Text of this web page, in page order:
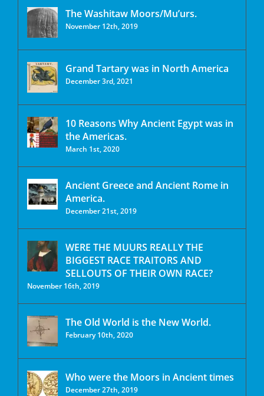
The Washitaw Moors/Mu’urs.
November 12th, 2019
Grand Tartary was in North America
December 3rd, 2021
10 Reasons Why Ancient Egypt was in
the Americas.
March 1st, 2020
Ancient Greece and Ancient Rome in
America.
December 21st, 2019
WERE THE MUURS REALLY THE
BIGGEST RACE TRAITORS AND
SELLOUTS OF THEIR OWN RACE?
November 16th, 2019
The Old World is the New World.
February 10th, 2020
Who were the Moors in Ancient times
December 27th, 2019